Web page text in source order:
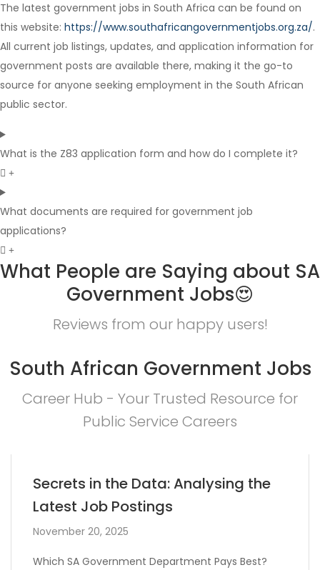
Contract
The latest government jobs in South Africa can be found on
this website: https://www.southafricangovernmentjobs.org.za/.
All current job listings, updates, and application information for
government posts are available there, making it the go-to
source for anyone seeking employment in the South African
public sector.
What is the Z83 application form and how do I complete it?
What documents are required for government job
applications?
What People are Saying about SA
Government Jobs😍
Reviews from our happy users!
South African Government Jobs
Career Hub - Your Trusted Resource for
Public Service Careers
Secrets in the Data: Analysing the
Latest Job Postings
November 20, 2025
Which SA Government Department Pays Best?